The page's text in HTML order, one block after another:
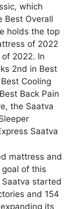
which
Best Overall
holds the top
of 2022
2022. In
2nd in Best
Cooling
Back Pain
the Saatva
Saatva
mattress and
of this
started
and 154
its